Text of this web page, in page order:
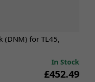
(DNM) for TL45,
In Stock
£452.49